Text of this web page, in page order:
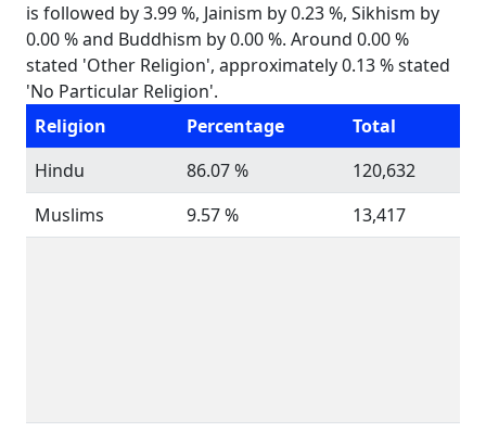
is followed by 3.99 %, Jainism by 0.23 %, Sikhism by
0.00 % and Buddhism by 0.00 %. Around 0.00 %
stated 'Other Religion', approximately 0.13 % stated
'No Particular Religion'.
Religion
Percentage
Total
Hindu
86.07 %
120,632
Muslims
9.57 % 13,417